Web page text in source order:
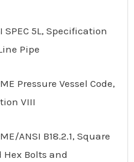
SPEC 5L, Specification
Pipe
Pressure Vessel Code,
VIII
ANSI B18.2.1, Square
Hex Bolts and